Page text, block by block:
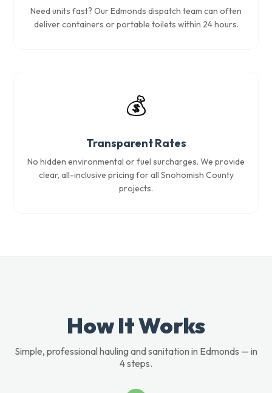
Need units fast? Our Edmonds dispatch team can often
deliver containers or portable toilets within 24 hours.
💰
Transparent Rates
No hidden environmental or fuel surcharges. We provide
clear, all-inclusive pricing for all Snohomish County
projects.
How It Works
Simple, professional hauling and sanitation in Edmonds — in
4 steps.